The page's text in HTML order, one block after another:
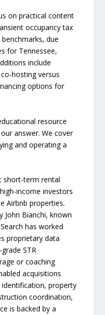
on practical content
occupancy tax
due
for Tennessee,
include
hosting versus
options for
resource
answer. We cover
and operating a
short-term rental
income investors
Airbnb properties.
John Bianchi, known
has worked
proprietary data
STR
or coaching
acquisitions
property
coordination,
is backed by a